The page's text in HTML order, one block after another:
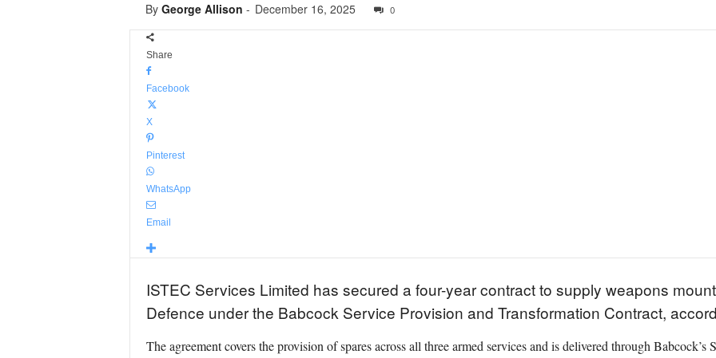
By George Allison - December 16, 2025 0
Share
Facebook
X
Pinterest
WhatsApp
Email
ISTEC Services Limited has secured a four-year contract to supply weapons
Defence under the Babcock Service Provision and Transformation Contract,
The agreement covers the provision of spares across all three armed services and is delivered through